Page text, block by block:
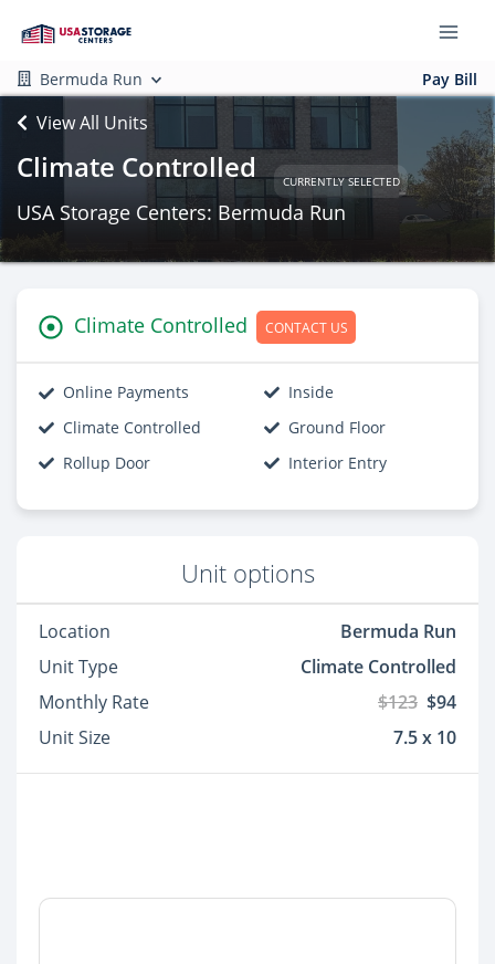
Bermuda Run Pay Bill
View All Units
Climate Controlled CURRENTLY SELECTED
USA Storage Centers: Bermuda Run
Climate Controlled CONTACT US
Online Payments
Inside
Climate Controlled
Ground Floor
Rollup Door
Interior Entry
Unit options
Location
Bermuda Run
Unit Type
Climate Controlled
Monthly Rate
$123 $94
Unit Size
7.5 x 10